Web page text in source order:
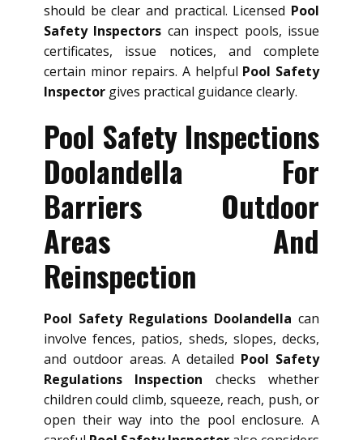
should be clear and practical. Licensed Pool
Safety Inspectors can inspect pools, issue
certificates, issue notices, and complete
certain minor repairs. A helpful Pool Safety
Inspector gives practical guidance clearly.
Pool Safety Inspections
Doolandella For
Barriers Outdoor
Areas And
Reinspection
Pool Safety Regulations Doolandella can
involve fences, patios, sheds, slopes, decks,
and outdoor areas. A detailed Pool Safety
Regulations Inspection checks whether
children could climb, squeeze, reach, push, or
open their way into the pool enclosure. A